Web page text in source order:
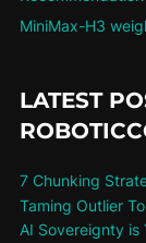
MiniMax-H3
LATEST
7 Chunking
Taming Outlier
AI Sovereignty is